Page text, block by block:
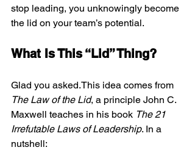
stop leading, you unknowingly become
the lid on your team’s potential.
What Is This “Lid” Thing?
Glad you asked.This idea comes from
The Law of the Lid, a principle John C.
Maxwell teaches in his book The 21
Irrefutable Laws of Leadership. In a
nutshell: